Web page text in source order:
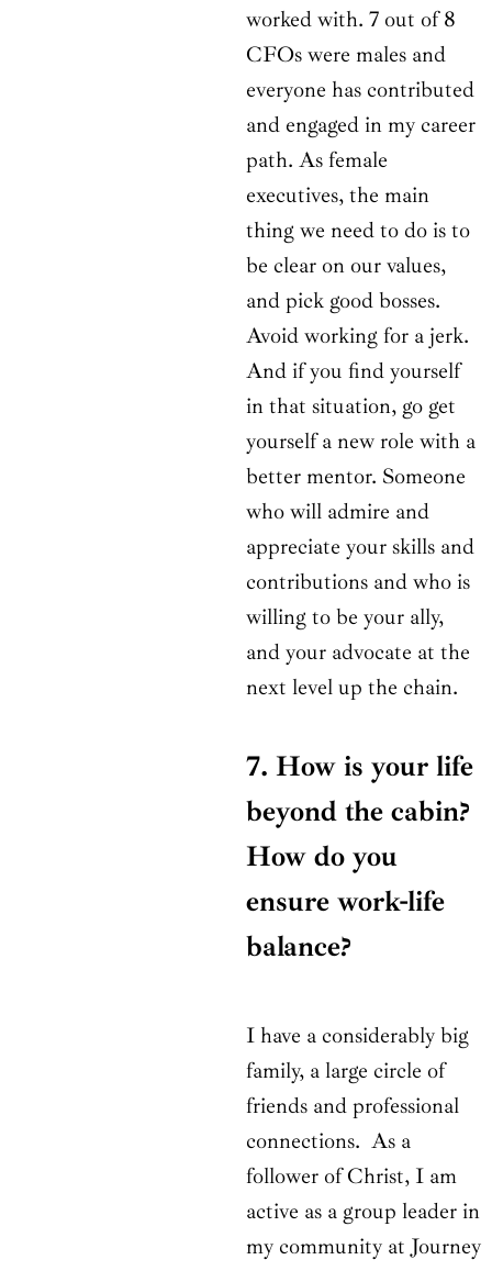
worked with. 7 out of 8
CFOs were males and
everyone has contributed
and engaged in my career
path. As female
executives, the main
thing we need to do is to
be clear on our values,
and pick good bosses.
Avoid working for a jerk.
And if you find yourself
in that situation, go get
yourself a new role with a
better mentor. Someone
who will admire and
appreciate your skills and
contributions and who is
willing to be your ally,
and your advocate at the
next level up the chain.
7. How is your life
beyond the cabin?
How do you
ensure work-life
balance?
I have a considerably big
family, a large circle of
friends and professional
connections. As a
follower of Christ, I am
active as a group leader in
my community at Journey